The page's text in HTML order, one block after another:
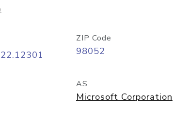
ZIP Code
98052
AS
Microsoft Corporation